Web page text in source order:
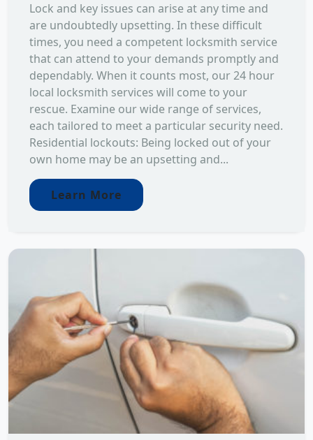
Lock and key issues can arise at any time and
are undoubtedly upsetting. In these difficult
times, you need a competent locksmith service
that can attend to your demands promptly and
dependably. When it counts most, our 24 hour
local locksmith services will come to your
rescue. Examine our wide range of services,
each tailored to meet a particular security need.
Residential lockouts: Being locked out of your
own home may be an upsetting and...
Learn More